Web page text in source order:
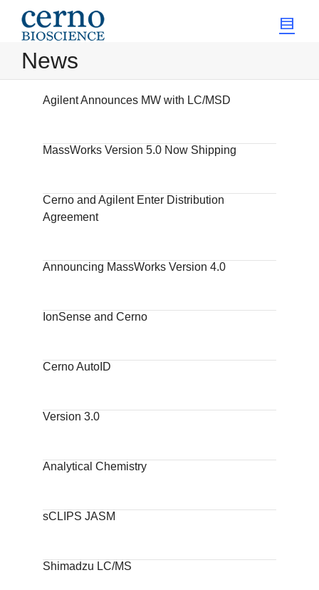
News
Agilent Announces MW with LC/MSD
MassWorks Version 5.0 Now Shipping
Cerno and Agilent Enter Distribution
Agreement
Announcing MassWorks Version 4.0
IonSense and Cerno
Cerno AutoID
Version 3.0
Analytical Chemistry
sCLIPS JASM
Shimadzu LC/MS